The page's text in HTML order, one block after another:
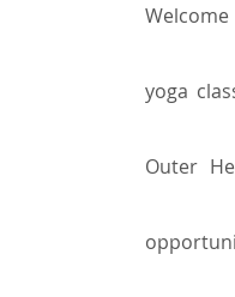
yoga
Outer